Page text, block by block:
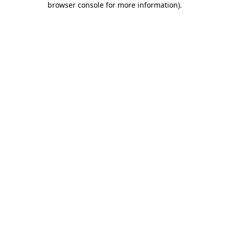
browser console for more information).